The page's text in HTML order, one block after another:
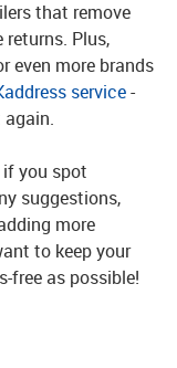
that remove
returns. Plus,
even more brands
service-
if you spot
suggestions,
more
to keep your
free as possible!